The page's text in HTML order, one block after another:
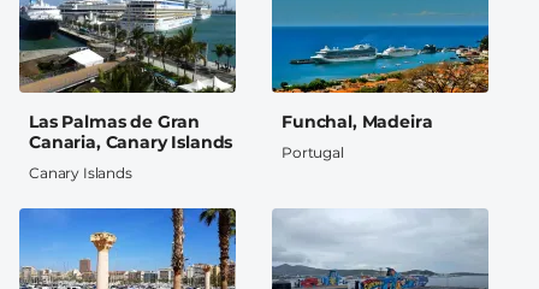
Las Palmas de Gran
Canaria, Canary Islands
Canary Islands
Funchal, Madeira
Portugal